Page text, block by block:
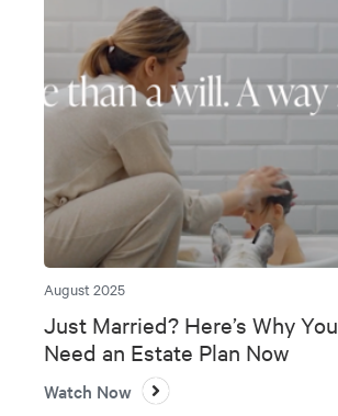
August 2025
Just Married? Here’s Why You
Need an Estate Plan Now
Watch Now